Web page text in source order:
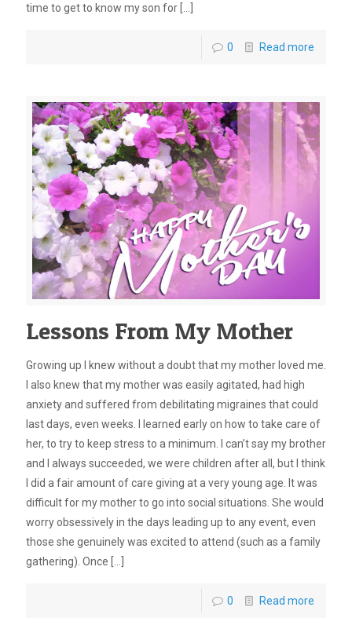
time to get to know my son for […]
0 Read more
Lessons From My Mother
Growing up I knew without a doubt that my mother loved me.
I also knew that my mother was easily agitated, had high
anxiety and suffered from debilitating migraines that could
last days, even weeks. I learned early on how to take care of
her, to try to keep stress to a minimum. I can’t say my brother
and I always succeeded, we were children after all, but I think
I did a fair amount of care giving at a very young age. It was
difficult for my mother to go into social situations. She would
worry obsessively in the days leading up to any event, even
those she genuinely was excited to attend (such as a family
gathering). Once […]
0 Read more